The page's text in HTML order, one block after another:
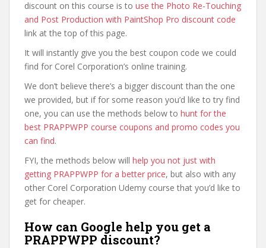
discount on this course is to use the Photo Re-Touching
and Post Production with PaintShop Pro discount code
link at the top of this page.
It will instantly give you the best coupon code we could
find for Corel Corporation’s online training.
We don’t believe there’s a bigger discount than the one
we provided, but if for some reason you’d like to try find
one, you can use the methods below to hunt for the
best PRAPPWPP course coupons and promo codes you
can find.
FYI, the methods below will help you not just with
getting PRAPPWPP for a better price, but also with any
other Corel Corporation Udemy course that you’d like to
get for cheaper.
How can Google help you get a
PRAPPWPP discount?